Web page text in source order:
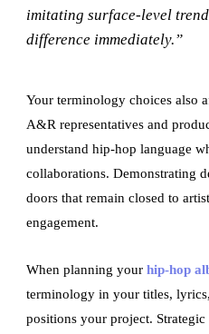
imitating surface-level
difference immediately.”
Your terminology choices also
A&R representatives and
understand hip-hop language
collaborations. Demonstrating
doors that remain closed to
engagement.
When planning yourhip-hop
terminology in your titles,
positions your project.